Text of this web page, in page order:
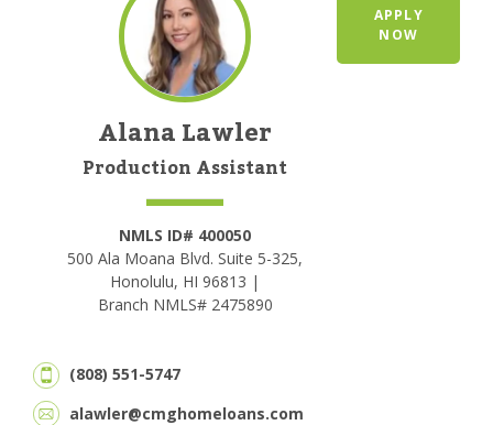
Alana Lawler
Production Assistant
NMLS ID# 400050
500 Ala Moana Blvd. Suite 5-325,
Honolulu, HI 96813 |
Branch NMLS# 2475890
(808) 551-5747
alawler@cmghomeloans.com
APPLY
NOW